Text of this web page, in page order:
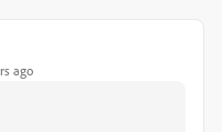
ago